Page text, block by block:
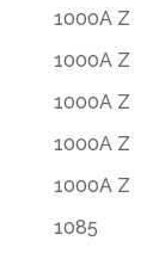
1000A Z
1000A Z
1000A Z
1000A Z
1000A Z
1085